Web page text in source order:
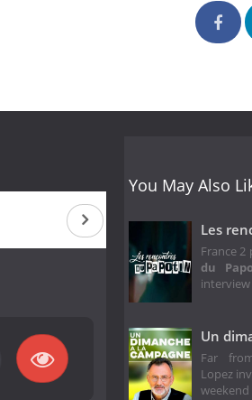
You May Also
Les
France 2
du
Un
Far
Lopez